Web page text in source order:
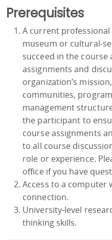
Prerequisites
A current
museum or cultural-
succeed in the
assignments and
organization’s
communities,
management
the participant to
course assignments
to all course
role or experience.
office if you have
Access to a computer
connection.
University-level
thinking skills.